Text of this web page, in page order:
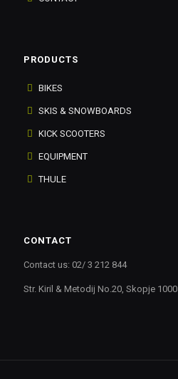
PRODUCTS
BIKES
SKIS & SNOWBOARDS
KICK SCOOTERS
EQUIPMENT
THULE
CONTACT
Contact us: 02/ 3 212 844
Str. Kiril & Metodij No.20, Skopje 1000